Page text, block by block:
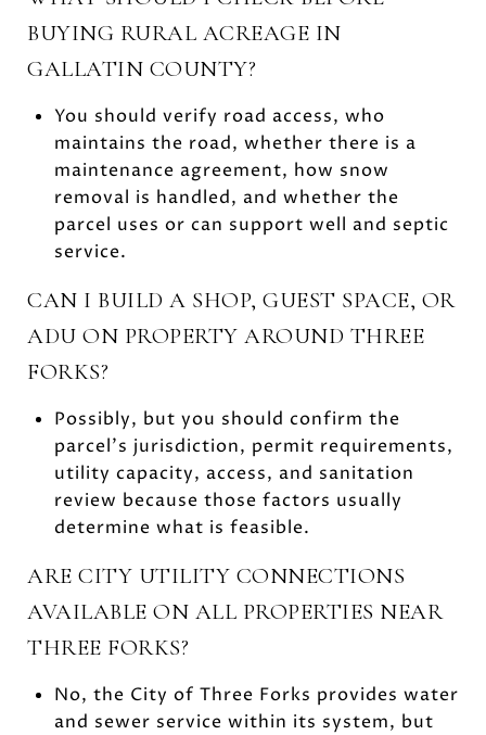
BUYING RURAL ACREAGE IN
GALLATIN COUNTY?
You should verify road access, who
maintains the road, whether there is a
maintenance agreement, how snow
removal is handled, and whether the
parcel uses or can support well and septic
service.
CAN I BUILD A SHOP, GUEST SPACE, OR
ADU ON PROPERTY AROUND THREE
FORKS?
Possibly, but you should confirm the
parcel’s jurisdiction, permit requirements,
utility capacity, access, and sanitation
review because those factors usually
determine what is feasible.
ARE CITY UTILITY CONNECTIONS
AVAILABLE ON ALL PROPERTIES NEAR
THREE FORKS?
No, the City of Three Forks provides water
and sewer service within its system, but